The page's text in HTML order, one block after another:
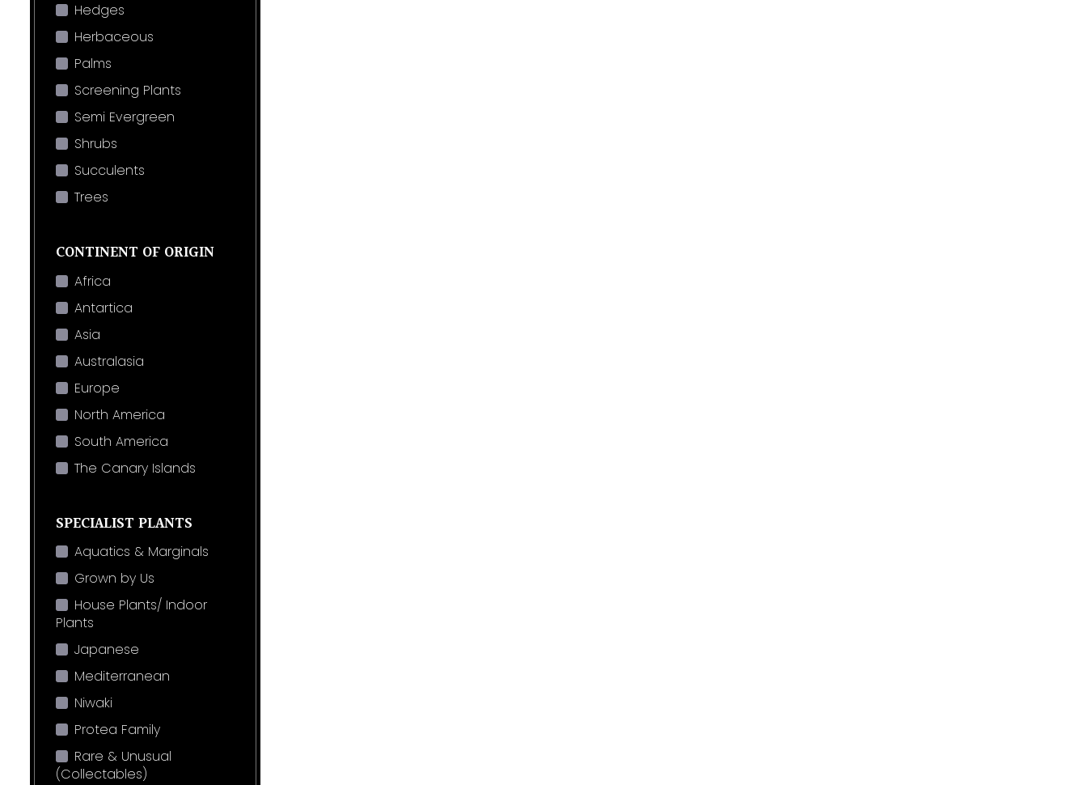
Hedges
Herbaceous
Palms
Screening Plants
Semi Evergreen
Shrubs
Succulents
Trees
CONTINENT OF ORIGIN
Africa
Antartica
Asia
Australasia
Europe
North America
South America
The Canary Islands
SPECIALIST PLANTS
Aquatics & Marginals
Grown by Us
House Plants/ Indoor
Plants
Japanese
Mediterranean
Niwaki
Protea Family
Rare & Unusual
(Collectables)